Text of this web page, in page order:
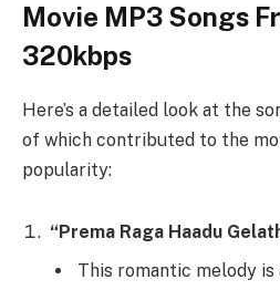
Movie MP3 Songs
320kbps
Here’s a detailed look at the
of which contributed to the
popularity:
“Prema Raga Haadu
This romantic melody